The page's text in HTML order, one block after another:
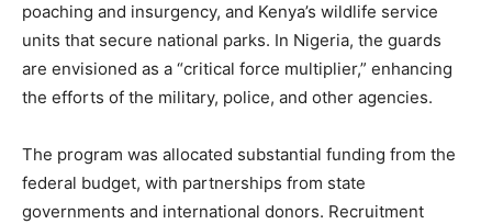
poaching and insurgency, and Kenya’s wildlife service
units that secure national parks. In Nigeria, the guards
are envisioned as a “critical force multiplier,” enhancing
the efforts of the military, police, and other agencies.
The program was allocated substantial funding from the
federal budget, with partnerships from state
governments and international donors. Recruitment